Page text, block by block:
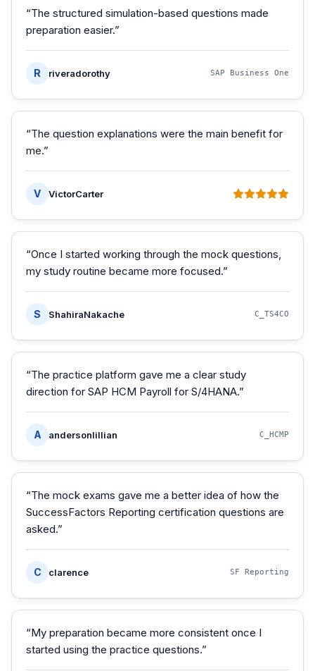
“The structured simulation-based questions made
preparation easier.”
R riveradorothy SAP Business One
“The question explanations were the main benefit for
me.”
V VictorCarter
“Once I started working through the mock questions,
my study routine became more focused.”
S ShahiraNakache C_TS4CO
“The practice platform gave me a clear study
direction for SAP HCM Payroll for S/4HANA.”
A andersonlillian C_HCMP
“The mock exams gave me a better idea of how the
SuccessFactors Reporting certification questions are
asked.”
C clarence SF Reporting
“My preparation became more consistent once I
started using the practice questions.”